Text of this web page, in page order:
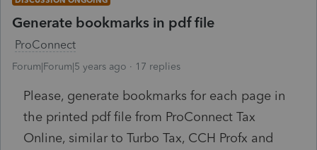
Generate bookmarks in pdf file
ProConnect
Forum|Forum|5 years ago 17 replies
Please, generate bookmarks for each page in
the printed pdf file from ProConnect Tax
Online, similar to Turbo Tax, CCH Profx and